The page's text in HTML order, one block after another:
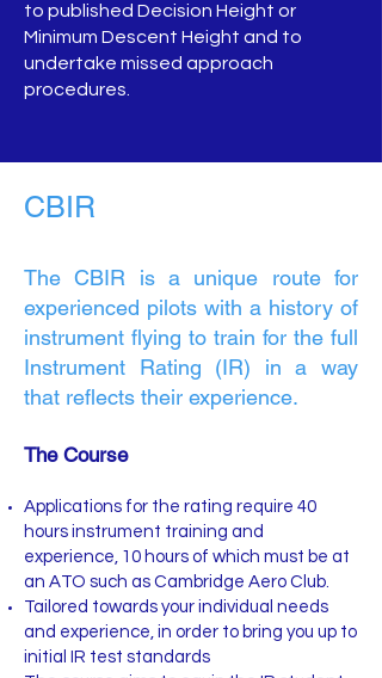
to published Decision Height or
Minimum Descent Height and to
undertake missed approach
procedures.
CBIR
The CBIR is a unique route for
experienced pilots with a history of
instrument flying to train for the full
Instrument Rating (IR) in a way
that reflects their experience.
The Course
Applications for the rating require 40
hours instrument training and
experience, 10 hours of which must be at
an ATO such as Cambridge Aero Club.
Tailored towards your individual needs
and experience, in order to bring you up to
initial IR test standards